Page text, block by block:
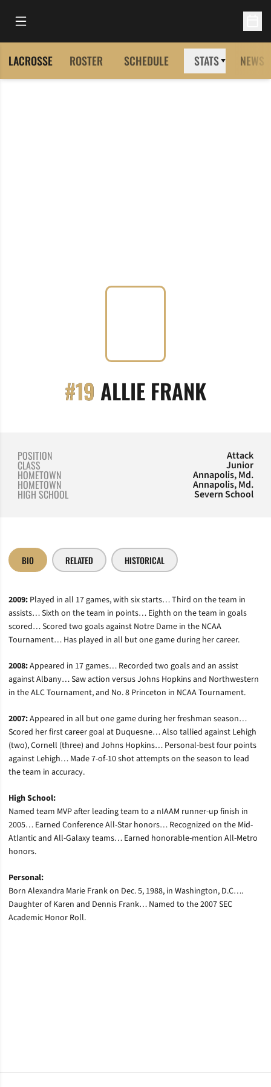
Open Main Menu
LACROSSE ROSTER SCHEDULE STATS NEWS
#19 ALLIE FRANK
POSITION Attack
CLASS Junior
HOMETOWN Annapolis, Md.
HOMETOWN Annapolis, Md.
HIGH SCHOOL Severn School
BIO RELATED HISTORICAL
2009: Played in all 17 games, with six starts… Third on the team in
assists… Sixth on the team in points… Eighth on the team in goals
scored… Scored two goals against Notre Dame in the NCAA
Tournament… Has played in all but one game during her career.
2008:Appeared in 17 games… Recorded two goals and an assist
against Albany… Saw action versus Johns Hopkins and Northwestern
in the ALC Tournament, and No. 8 Princeton in NCAA Tournament.
2007:Appeared in all but one game during her freshman season…
Scored her first career goal at Duquesne… Also tallied against Lehigh
(two), Cornell (three) and Johns Hopkins… Personal-best four points
against Lehigh… Made 7-of-10 shot attempts on the season to lead
the team in accuracy.
High School:
Named team MVP after leading team to a nIAAM runner-up finish in
2005… Earned Conference All-Star honors… Recognized on the Mid-
Atlantic and All-Galaxy teams… Earned honorable-mention All-Metro
honors.
Personal:
Born Alexandra Marie Frank on Dec. 5, 1988, in Washington, D.C….
Daughter of Karen and Dennis Frank… Named to the 2007 SEC
Academic Honor Roll.